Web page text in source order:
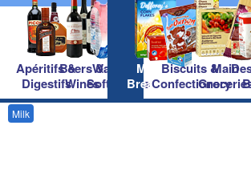
Apéritifs &
Digestifs
Beers &
Wines
Waters &
Soft Drinks
Milk &
Breakfast
Biscuits &
Confectionery
Main
Milk